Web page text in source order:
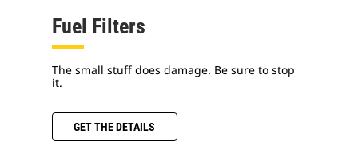
Fuel Filters
The small stuff does damage. Be sure to stop
it.
GET THE DETAILS